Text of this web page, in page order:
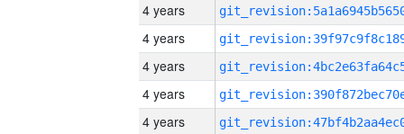
4 years
4 years
4 years
4 years
4 years